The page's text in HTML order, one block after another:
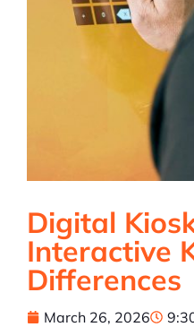
Digital
Interactive
Differences
March 26, 2026